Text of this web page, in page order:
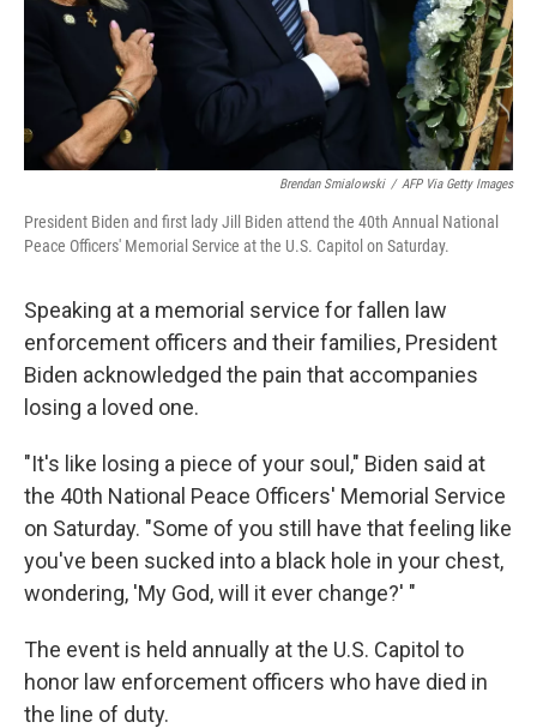
Brendan Smialowski / AFP Via Getty Images
President Biden and first lady Jill Biden attend the 40th Annual National
Peace Officers' Memorial Service at the U.S. Capitol on Saturday.
Speaking at a memorial service for fallen law
enforcement officers and their families, President
Biden acknowledged the pain that accompanies
losing a loved one.
"It's like losing a piece of your soul," Biden said at
the 40th National Peace Officers' Memorial Service
on Saturday. "Some of you still have that feeling like
you've been sucked into a black hole in your chest,
wondering, 'My God, will it ever change?' "
The event is held annually at the U.S. Capitol to
honor law enforcement officers who have died in
the line of duty.